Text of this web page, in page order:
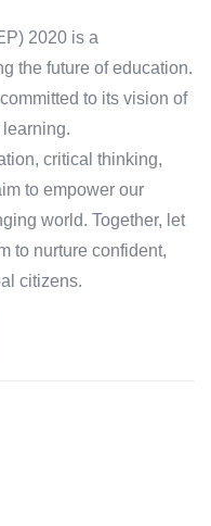
2020 is a
the future of education.
to its vision of
critical thinking,
to empower our
world. Together, let
to nurture confident,
citizens.